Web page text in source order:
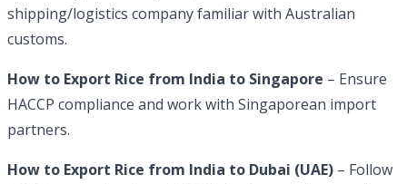
shipping/logistics company familiar with Australian
customs.
How to Export Rice from India to Singapore – Ensure
HACCP compliance and work with Singaporean import
partners.
How to Export Rice from India to Dubai (UAE) – Follow